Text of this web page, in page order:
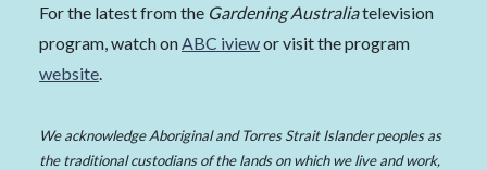
For the latest from the Gardening Australiatelevision
program, watch onABC iviewor visit the program
website.
We acknowledge Aboriginal and Torres Strait Islander peoples as
the traditional custodians of the lands on which we live and work,